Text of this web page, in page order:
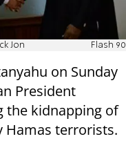
Jon Flash 90
on Sunday
President
the kidnapping of
Hamas terrorists.